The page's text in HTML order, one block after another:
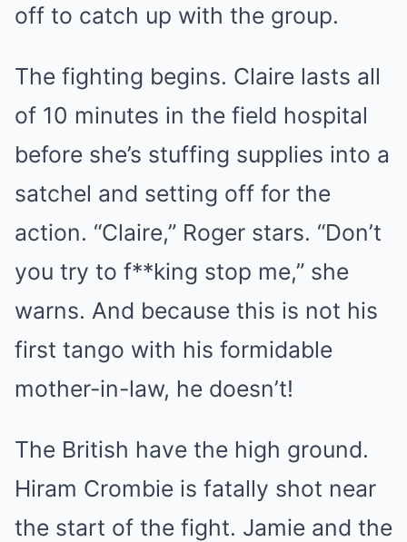
off to catch up with the group.
The fighting begins. Claire lasts all
of 10 minutes in the field hospital
before she’s stuffing supplies into a
satchel and setting off for the
action. “Claire,” Roger stars. “Don’t
you try to f**king stop me,” she
warns. And because this is not his
first tango with his formidable
mother-in-law, he doesn’t!
The British have the high ground.
Hiram Crombie is fatally shot near
the start of the fight. Jamie and the